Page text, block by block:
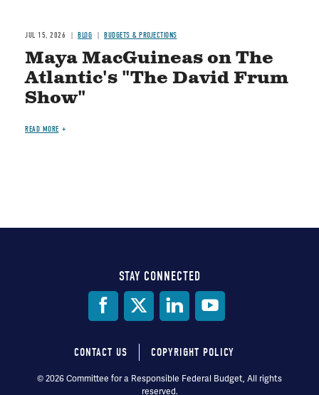
JUL 15, 2026 BLOG BUDGETS & PROJECTIONS
Maya MacGuineas on The
Atlantic's "The David Frum
Show"
READ MORE
STAY CONNECTED
Footer
CONTACT US COPYRIGHT POLICY
© 2026 Committee for a Responsible Federal Budget, All rights
reserved.